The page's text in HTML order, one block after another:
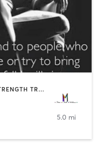
BARRE | CIRCUIT TRAINING | STRENGTH TRAINING
5.0 mi